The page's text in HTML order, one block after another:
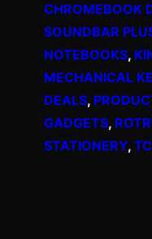
CHROMEBOOK
SOUNDBAR
NOTEBOOKS,
MECHANICAL
DEALS,
GADGETS,
STATIONERY,